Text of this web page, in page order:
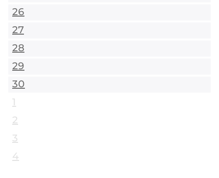
26
27
28
29
30
1
2
3
4